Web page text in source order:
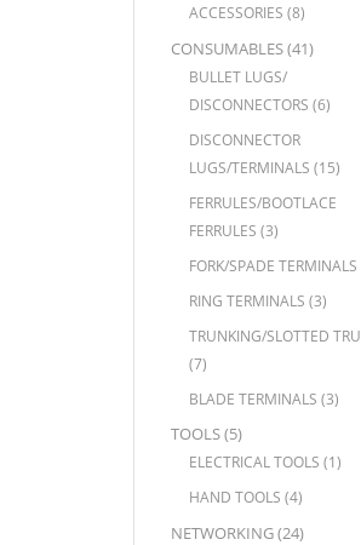
ACCESSORIES (8)
CONSUMABLES(41)
BULLET LUGS/
DISCONNECTORS (6)
DISCONNECTOR
LUGS/TERMINALS (15)
FERRULES/BOOTLACE
FERRULES (3)
FORK/SPADE TERMINALS
RING TERMINALS (3)
TRUNKING/SLOTTED
(7)
BLADE TERMINALS (3)
TOOLS(5)
ELECTRICAL TOOLS (1)
HAND TOOLS (4)
NETWORKING(24)